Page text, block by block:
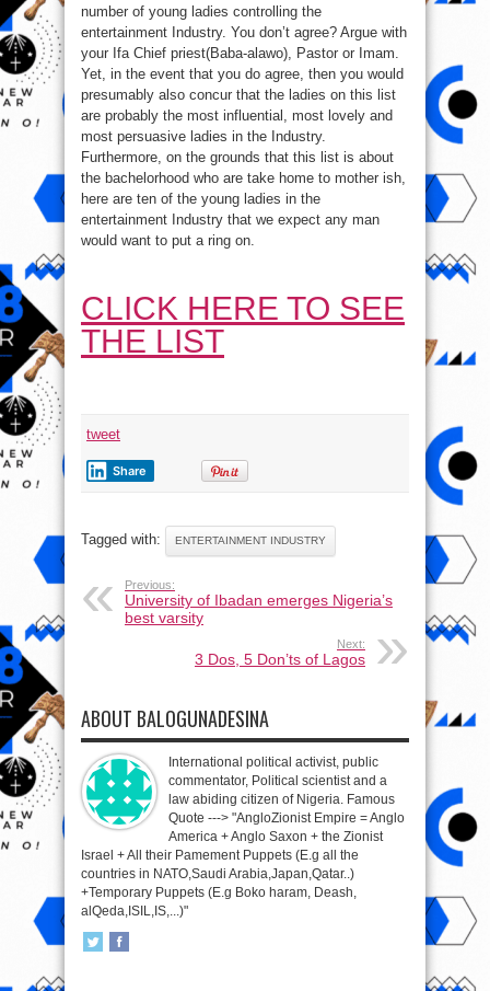
number of young ladies controlling the
entertainment Industry. You don’t agree? Argue with
your Ifa Chief priest(Baba-alawo), Pastor or Imam.
Yet, in the event that you do agree, then you would
presumably also concur that the ladies on this list
are probably the most influential, most lovely and
most persuasive ladies in the Industry.
Furthermore, on the grounds that this list is about
the bachelorhood who are take home to mother ish,
here are ten of the young ladies in the
entertainment Industry that we expect any man
would want to put a ring on.
CLICK HERE TO SEE
THE LIST
tweet
Share
Tagged with: ENTERTAINMENT INDUSTRY
Previous:
University of Ibadan emerges Nigeria’s
best varsity
Next:
3 Dos, 5 Don’ts of Lagos
ABOUT BALOGUNADESINA
International political activist, public
commentator, Political scientist and a
law abiding citizen of Nigeria. Famous
Quote ---> "AngloZionist Empire = Anglo
America + Anglo Saxon + the Zionist
Israel + All their Pamement Puppets (E.g all the
countries in NATO,Saudi Arabia,Japan,Qatar..)
+Temporary Puppets (E.g Boko haram, Deash,
alQeda,ISIL,IS,...)"